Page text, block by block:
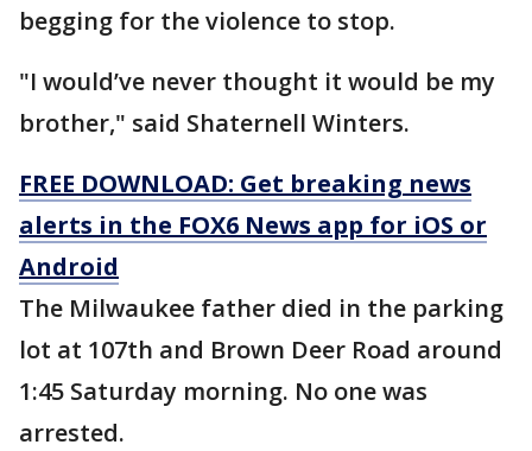
begging for the violence to stop.
"I would’ve never thought it would be my
brother," said Shaternell Winters.
FREE DOWNLOAD: Get breaking news
alerts in the FOX6 News app for iOS or
Android
The Milwaukee father died in the parking
lot at 107th and Brown Deer Road around
1:45 Saturday morning. No one was
arrested.